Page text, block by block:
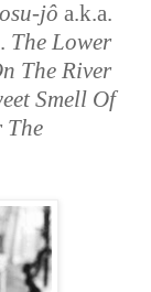
jô a.k.a.
The Lower
The River
Smell Of
The